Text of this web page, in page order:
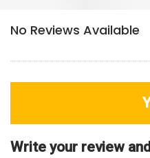
Review
HDB Rating
Interior / Units